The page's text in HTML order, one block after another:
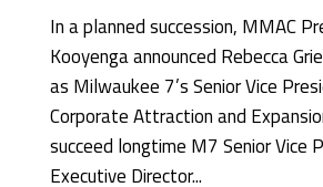
In a planned succession, MMAC
Kooyenga announced Rebecca
as Milwaukee 7’s Senior Vice
Corporate Attraction and
succeed longtime M7 Senior Vice
Executive Director...